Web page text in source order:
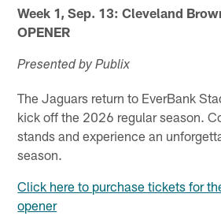
Week 1, Sep. 13: Cleveland
OPENER
Presented by Publix
The Jaguars return to EverBank
kick off the 2026 regular season.
stands and experience an
season.
Click here to purchase tickets for
opener